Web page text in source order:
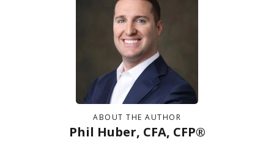
ABOUT THE AUTHOR
Phil Huber, CFA, CFP®